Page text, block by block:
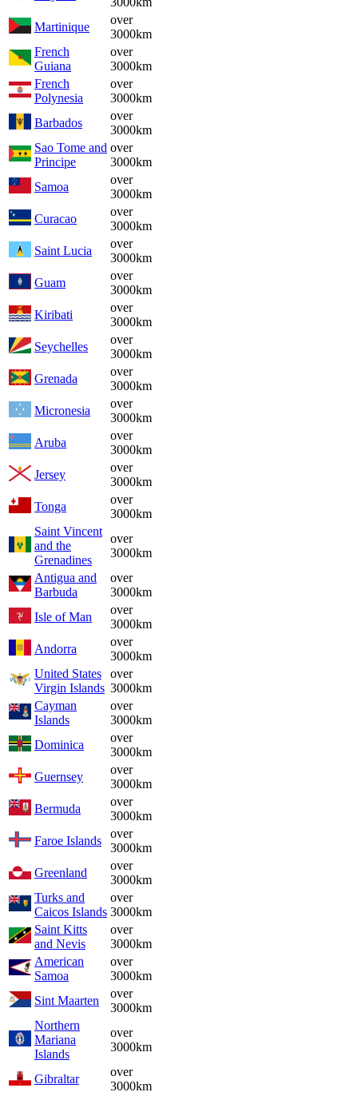
Martinique
over
3000km
French
Guiana
over
3000km
French
Polynesia
over
3000km
Barbados
over
3000km
Sao Tome and
Principe
over
3000km
Samoa
over
3000km
Curacao
over
3000km
Saint Lucia
over
3000km
Guam
over
3000km
Kiribati
over
3000km
Seychelles
over
3000km
Grenada
over
3000km
Micronesia
over
3000km
Aruba
over
3000km
Jersey
over
3000km
Tonga
over
3000km
Saint Vincent
and the
Grenadines
over
3000km
Antigua and
Barbuda
over
3000km
Isle of Man
over
3000km
Andorra
over
3000km
United States
Virgin Islands
over
3000km
Cayman
Islands
over
3000km
Dominica
over
3000km
Guernsey
over
3000km
Bermuda
over
3000km
Faroe Islands
over
3000km
Greenland
over
3000km
Turks and
Caicos Islands
over
3000km
Saint Kitts
and Nevis
over
3000km
American
Samoa
over
3000km
Sint Maarten
over
3000km
Northern
Mariana
Islands
over
3000km
Gibraltar
over
3000km